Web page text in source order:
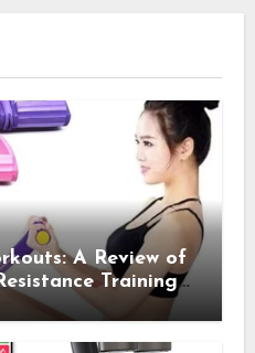
A Review of
Training